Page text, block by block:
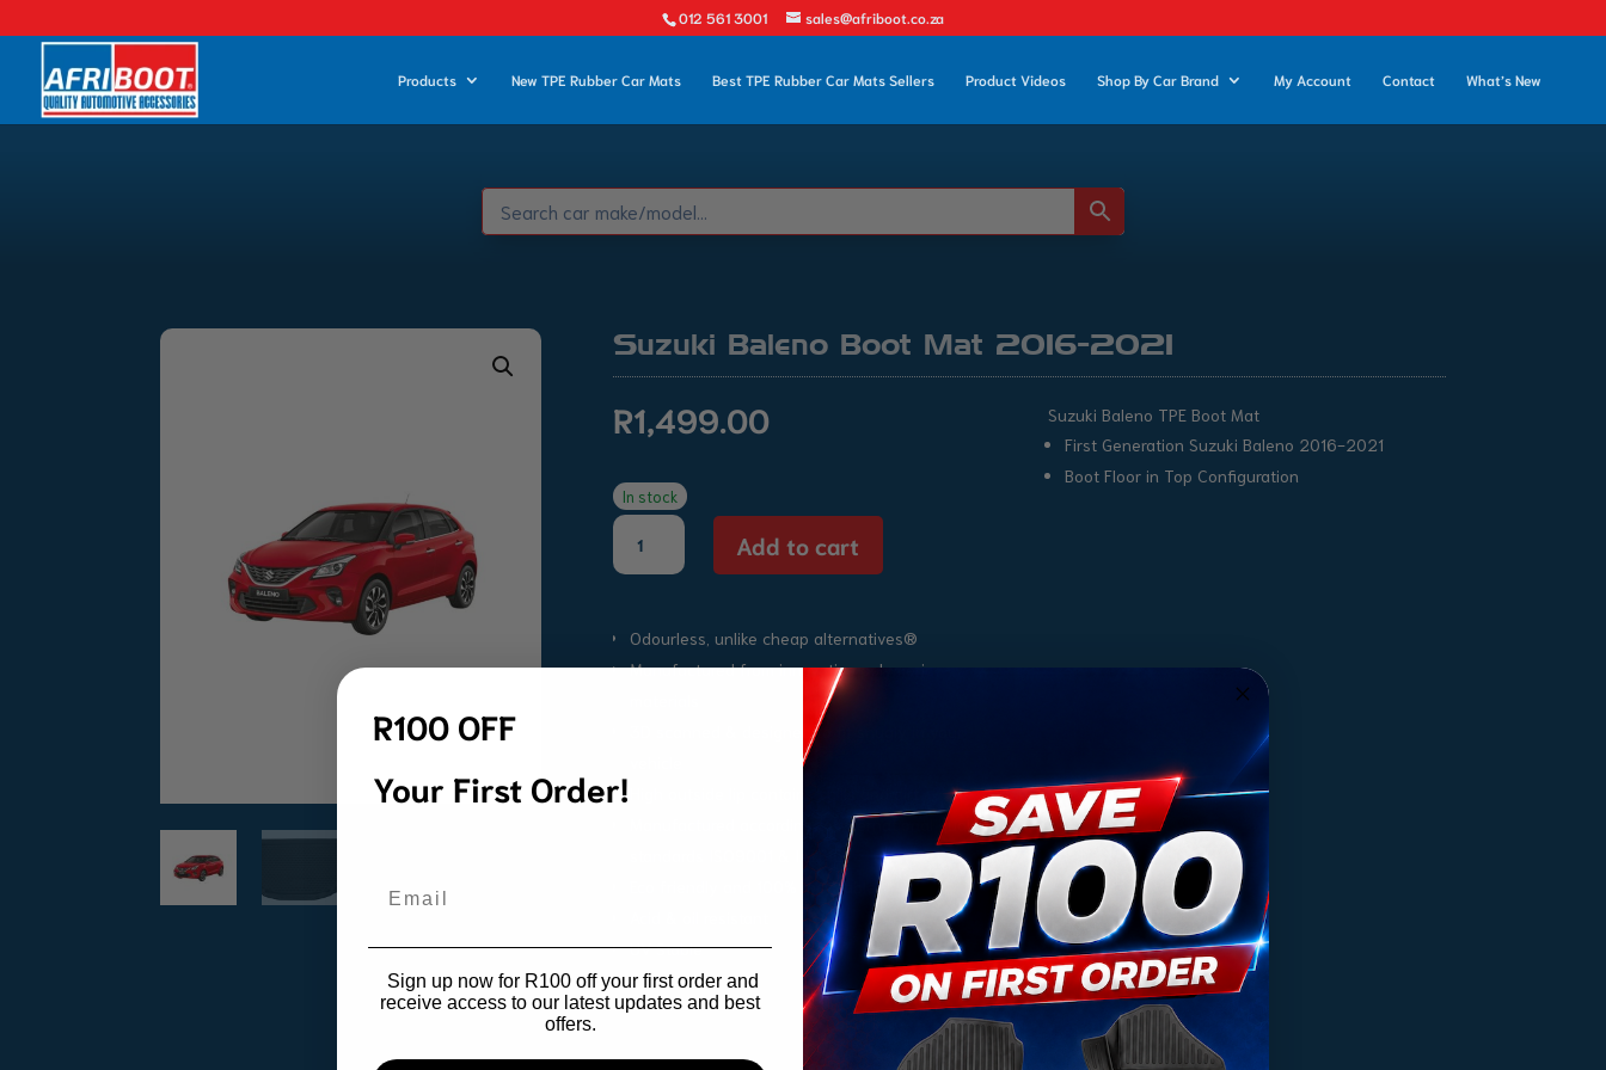
012 561 3001 sales@afriboot.co.za
Products New TPE Rubber Car Mats Best TPE Rubber Car Mats Sellers Product Videos Shop By Car Brand My Account Contact What’s New
Suzuki Baleno Boot Mat 2016-2021
R1,499.00
In stock
Suzuki
Baleno
2016-
2021
Add to cart
Odourless, unlike cheap alternatives®
Manufactured from innovative polymeric
3D scanned & designed to fit snugly in your
Manufactured according to international quality
Eco friendly and 100% recyclable
UV Stable
Suzuki Baleno TPE Boot Mat
First Generation Suzuki Baleno 2016-2021
Boot Floor in Top Configuration
R100 OFF
Your First Order!
Sign up now for R100 off your first order and
receive access to our latest updates and best
offers.